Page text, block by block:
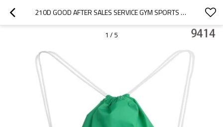
210D GOOD AFTER SALES SERVICE GYM SPORTS DRAWSTRING BAG
1 / 5